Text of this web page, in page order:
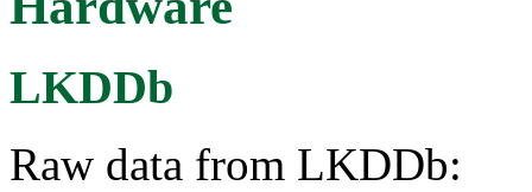
LKDDb
Raw data from LKDDb: